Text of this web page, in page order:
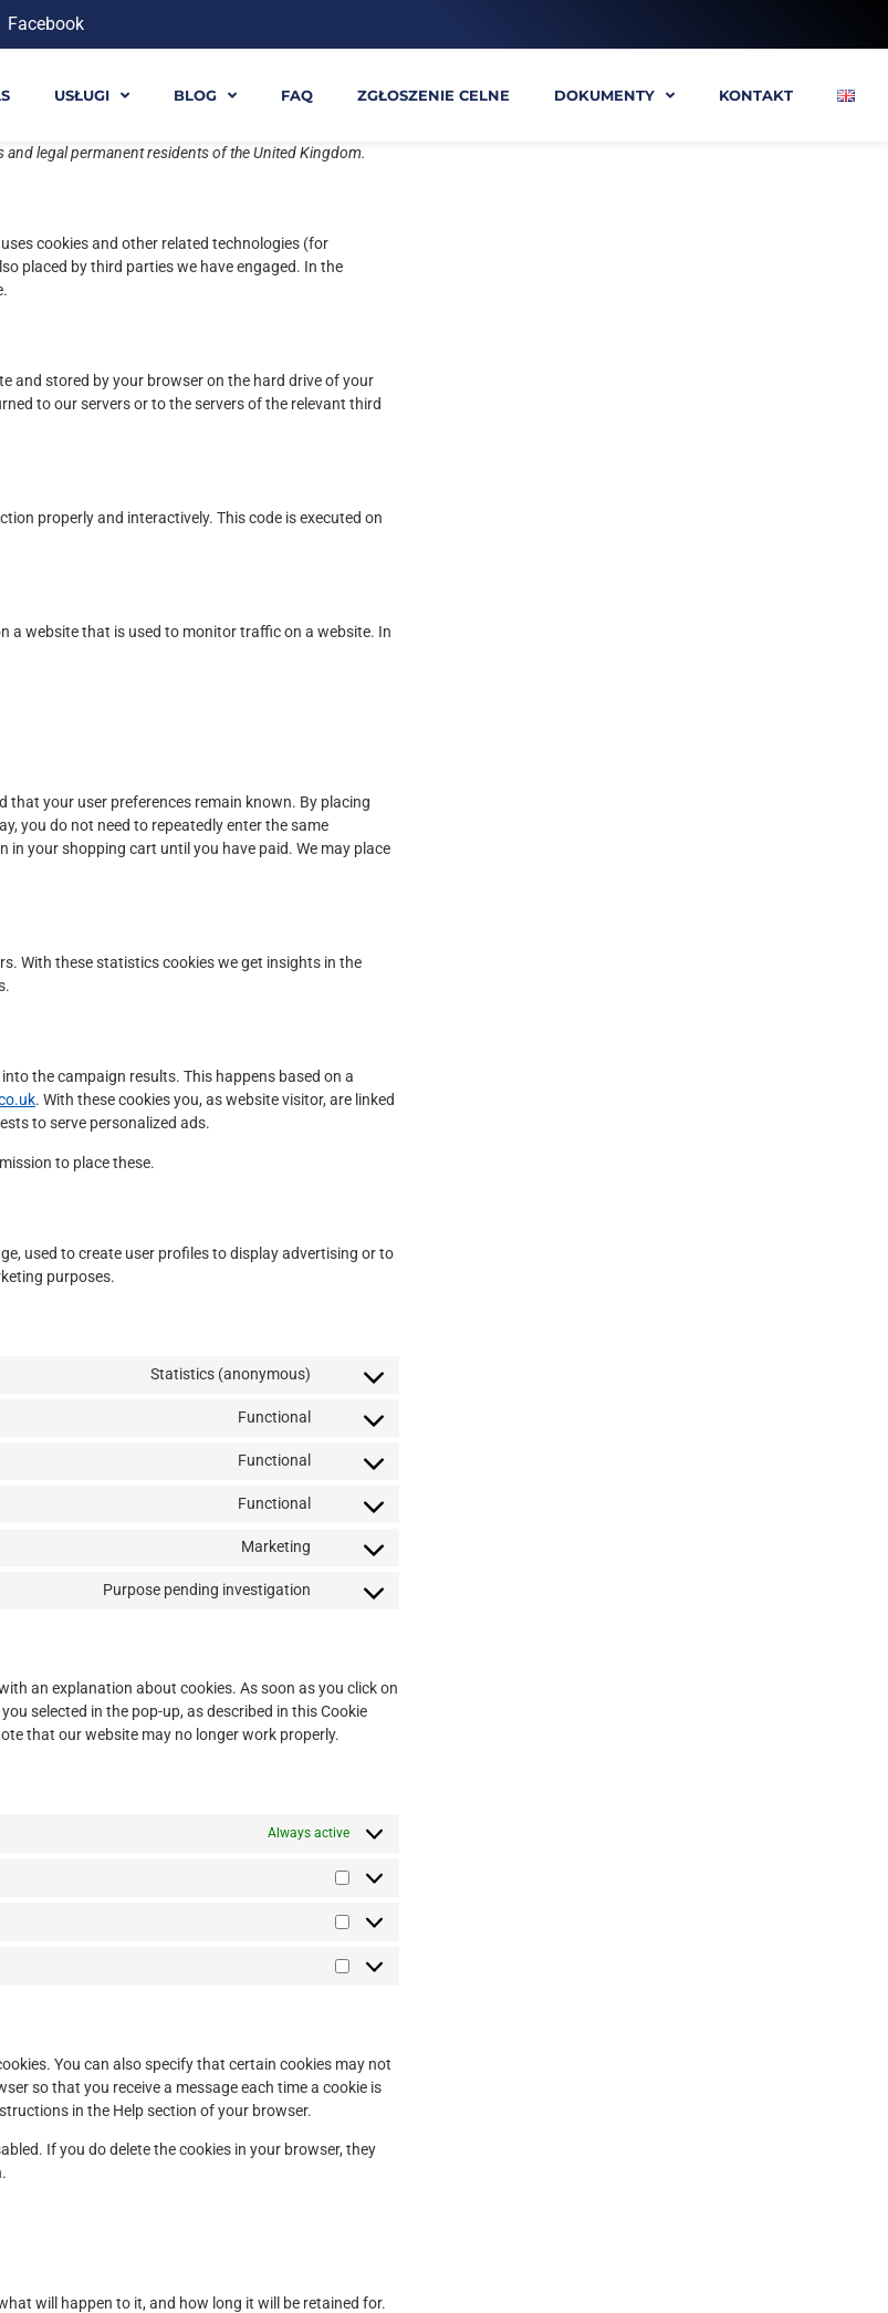
Facebook
USŁUGI BLOG FAQ ZGŁOSZENIE CELNE DOKUMENTY KONTAKT
legal permanent residents of the United Kingdom.
cookies and other related technologies (for
placed by third parties we have engaged. In the
and stored by your browser on the hard drive of your
to our servers or to the servers of the relevant third
properly and interactively. This code is executed on
a website that is used to monitor traffic on a website. In
your user preferences remain known. By placing
you do not need to repeatedly enter the same
your shopping cart until you have paid. We may place
With these statistics cookies we get insights in the
the campaign results. This happens based on a
. With these cookies you, as website visitor, are linked
to serve personalized ads.
to place these.
used to create user profiles to display advertising or to
purposes.
Statistics (anonymous)
Functional
Functional
Functional
Marketing
Purpose pending investigation
an explanation about cookies. As soon as you click on
selected in the pop-up, as described in this Cookie
that our website may no longer work properly.
Always active
You can also specify that certain cookies may not
so that you receive a message each time a cookie is
in the Help section of your browser.
If you do delete the cookies in your browser, they
will happen to it, and how long it will be retained for.